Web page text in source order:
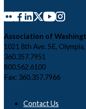
Association of
1021 8th Ave. SE,
360.357.7951
800.562.6100
Fax: 360.357.7966
Contact Us